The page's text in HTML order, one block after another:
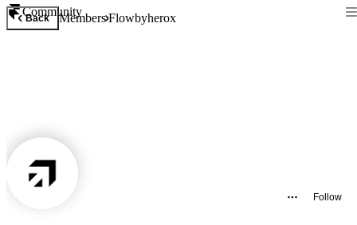
Community
Back MembersFlowbyherox
Follow